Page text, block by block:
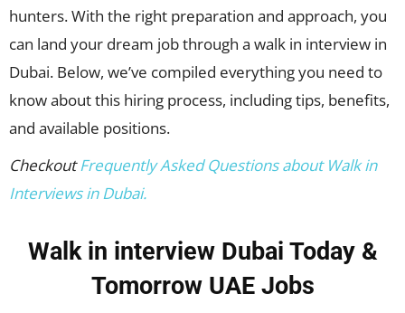
hunters. With the right preparation and approach, you
can land your dream job through a walk in interview in
Dubai. Below, we’ve compiled everything you need to
know about this hiring process, including tips, benefits,
and available positions.
CheckoutFrequently Asked Questions about Walk in
Interviews in Dubai.
Walk in interview Dubai Today &
Tomorrow UAE Jobs